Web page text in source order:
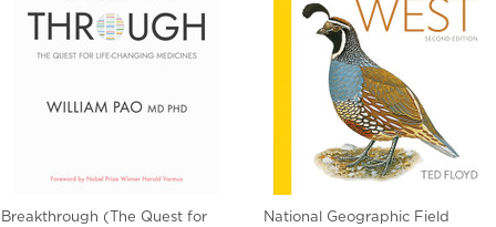
Breakthrough (The Quest for
National Geographic Field